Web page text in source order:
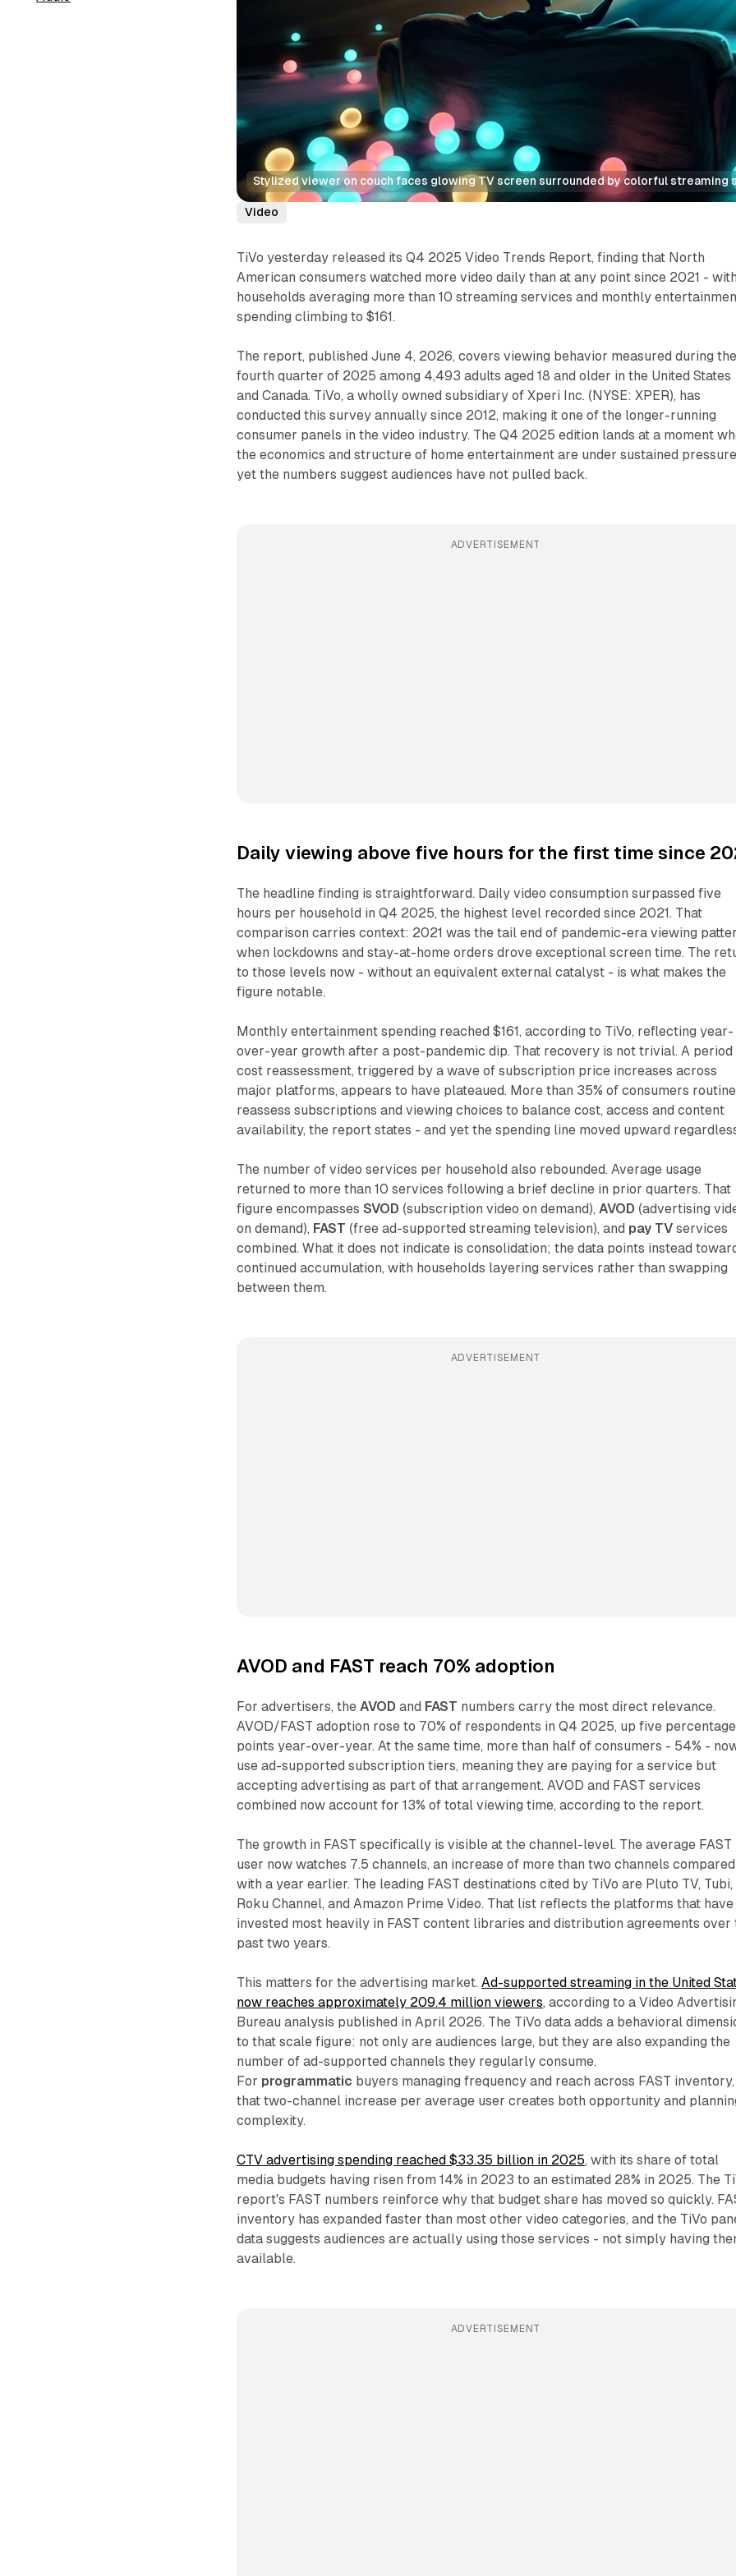
Stylized viewer on couch faces glowing TV screen surrounded by colorful streaming
Video
TiVo yesterday released its Q4 2025 Video Trends Report, finding that North
American consumers watched more video daily than at any point since 2021 -
households averaging more than 10 streaming services and monthly
spending climbing to $161.
The report, published June 4, 2026, covers viewing behavior measured during
fourth quarter of 2025 among 4,493 adults aged 18 and older in the United States
and Canada. TiVo, a wholly owned subsidiary of Xperi Inc. (NYSE: XPER), has
conducted this survey annually since 2012, making it one of the longer-running
consumer panels in the video industry. The Q4 2025 edition lands at a moment
the economics and structure of home entertainment are under sustained
yet the numbers suggest audiences have not pulled back.
ADVERTISEMENT
Daily viewing above five hours for the first time since
The headline finding is straightforward. Daily video consumption surpassed five
hours per household in Q4 2025, the highest level recorded since 2021. That
comparison carries context: 2021 was the tail end of pandemic-era viewing
when lockdowns and stay-at-home orders drove exceptional screen time. The
to those levels now - without an equivalent external catalyst - is what makes the
figure notable.
Monthly entertainment spending reached $161, according to TiVo, reflecting year-
over-year growth after a post-pandemic dip. That recovery is not trivial. A period
cost reassessment, triggered by a wave of subscription price increases across
major platforms, appears to have plateaued. More than 35% of consumers
reassess subscriptions and viewing choices to balance cost, access and content
availability, the report states - and yet the spending line moved upward
The number of video services per household also rebounded. Average usage
returned to more than 10 services following a brief decline in prior quarters. That
figure encompassesSVOD (subscription video on demand), AVOD (advertising
on demand), FAST (free ad-supported streaming television), and pay TV services
combined. What it does not indicate is consolidation; the data points instead
continued accumulation, with households layering services rather than swapping
between them.
ADVERTISEMENT
AVOD and FAST reach 70% adoption
For advertisers, the AVOD and FAST numbers carry the most direct relevance.
AVOD/FAST adoption rose to 70% of respondents in Q4 2025, up five percentage
points year-over-year. At the same time, more than half of consumers - 54% -
use ad-supported subscription tiers, meaning they are paying for a service but
accepting advertising as part of that arrangement. AVOD and FAST services
combined now account for 13% of total viewing time, according to the report.
The growth in FAST specifically is visible at the channel-level. The average FAST
user now watches 7.5 channels, an increase of more than two channels compared
with a year earlier. The leading FAST destinations cited by TiVo are Pluto TV, Tubi,
Roku Channel, and Amazon Prime Video. That list reflects the platforms that have
invested most heavily in FAST content libraries and distribution agreements over
past two years.
This matters for the advertising market.Ad-supported streaming in the United
now reaches approximately 209.4 million viewers, according to a Video
Bureau analysis published in April 2026. The TiVo data adds a behavioral
to that scale figure: not only are audiences large, but they are also expanding the
number of ad-supported channels they regularly consume.
For programmatic buyers managing frequency and reach across FAST inventory,
that two-channel increase per average user creates both opportunity and
complexity.
CTV advertising spending reached $33.35 billion in 2025, with its share of total
media budgets having risen from 14% in 2023 to an estimated 28% in 2025. The
report's FAST numbers reinforce why that budget share has moved so quickly.
inventory has expanded faster than most other video categories, and the TiVo
data suggests audiences are actually using those services - not simply having
available.
ADVERTISEMENT